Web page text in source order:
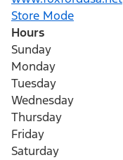
Store Mode
Hours
Sunday
Monday
Tuesday
Wednesday
Thursday
Friday
Saturday